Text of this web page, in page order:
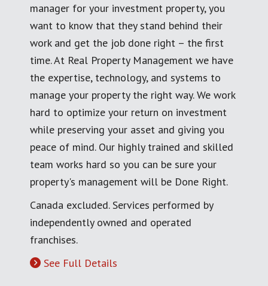
manager for your investment property, you
want to know that they stand behind their
work and get the job done right – the first
time. At Real Property Management we have
the expertise, technology, and systems to
manage your property the right way. We work
hard to optimize your return on investment
while preserving your asset and giving you
peace of mind. Our highly trained and skilled
team works hard so you can be sure your
property's management will be Done Right.
Canada excluded. Services performed by
independently owned and operated
franchises.
See Full Details